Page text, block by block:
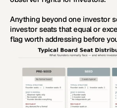
Anything beyond one investor
investor seats that equal or
flag worth addressing before